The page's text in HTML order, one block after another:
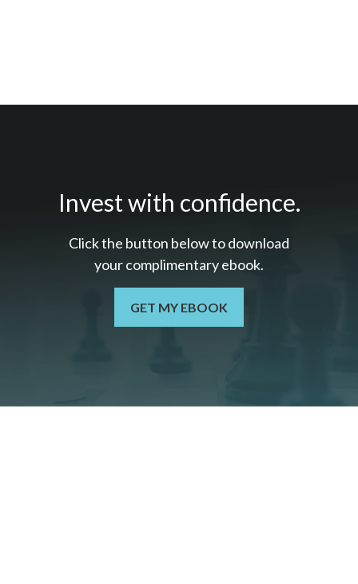
Invest with confidence.
Click the button below to download
your complimentaryebook.
GET MY EBOOK